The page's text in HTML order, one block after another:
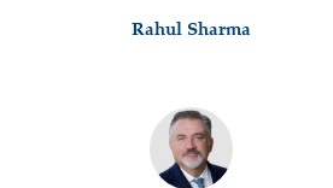
Rahul Sharma